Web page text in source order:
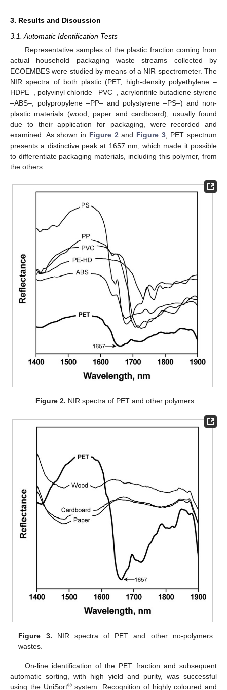
3. Results and Discussion
3.1. Automatic Identification Tests
Representative samples of the plastic fraction coming from
actual household packaging waste streams collected by
ECOEMBES were studied by means of a NIR spectrometer. The
NIR spectra of both plastic (PET, high-density polyethylene –
HDPE–, polyvinyl chloride –PVC–, acrylonitrile butadiene styrene
–ABS–, polypropylene –PP– and polystyrene –PS–) and non-
plastic materials (wood, paper and cardboard), usually found
due to their application for packaging, were recorded and
examined. As shown in Figure 2and Figure 3, PET spectrum
presents a distinctive peak at 1657 nm, which made it possible
to differentiate packaging materials, including this polymer, from
the others.
Figure 2. NIR spectra of PET and other polymers.
Figure 3. NIR spectra of PET and other no-polymers
wastes.
On-line identification of the PET fraction and subsequent
automatic sorting, with high yield and purity, was successful
using the UniSort®system. Recognition of highly coloured and